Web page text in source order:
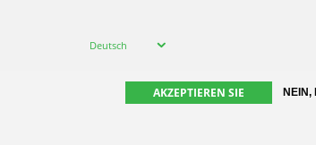
AKZEPTIEREN SIE NEIN,
language
Deutsch